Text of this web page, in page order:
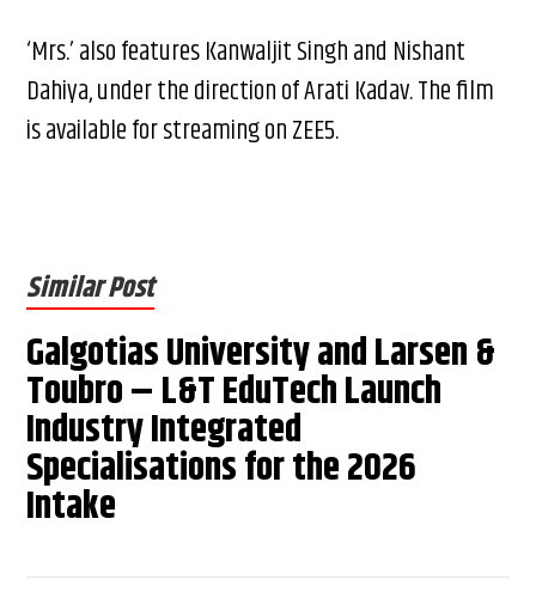
‘Mrs.’ also features Kanwaljit Singh and Nishant
Dahiya, under the direction of Arati Kadav. The film
is available for streaming on ZEE5.
Similar Post
Galgotias University and Larsen &
Toubro – L&T EduTech Launch
Industry Integrated
Specialisations for the 2026
Intake